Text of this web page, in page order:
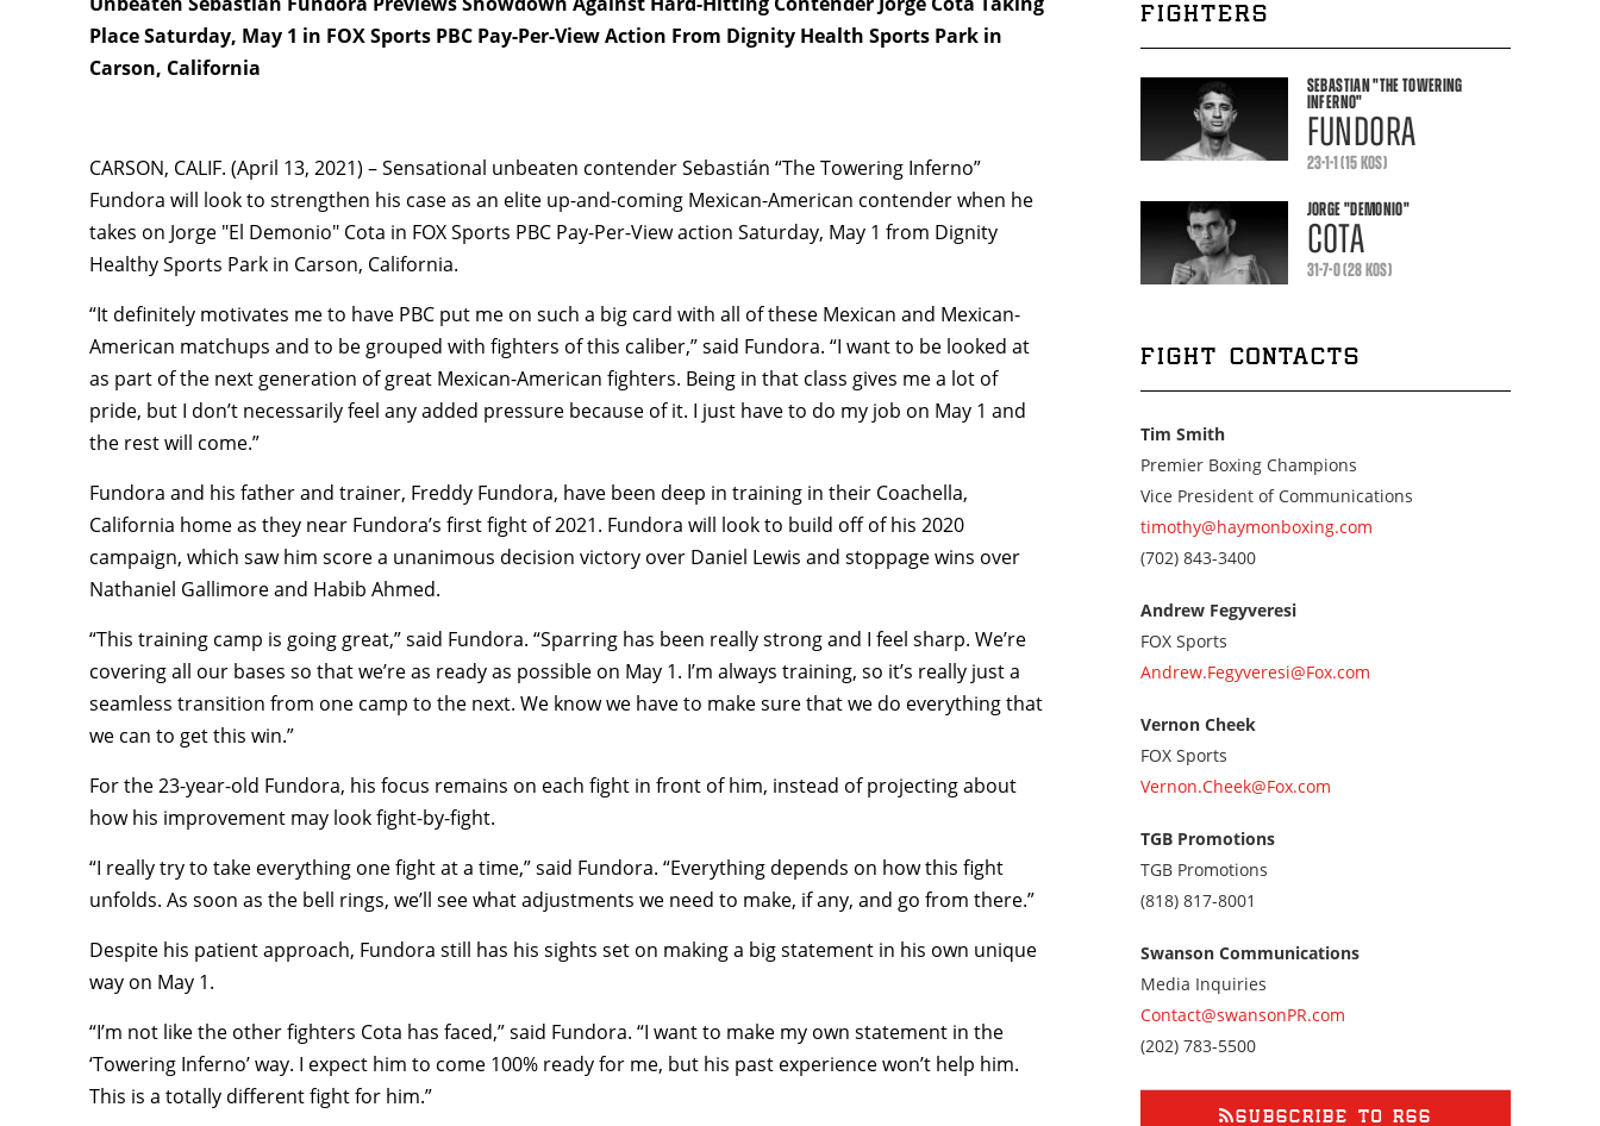
Place Saturday, May 1 in FOX Sports PBC Pay-Per-View Action From Dignity Health Sports Park in
Carson, California
CARSON, CALIF. (April 13, 2021) – Sensational unbeaten contender Sebastián “The Towering Inferno”
Fundora will look to strengthen his case as an elite up-and-coming Mexican-American contender when he
takes on Jorge "El Demonio" Cota in FOX Sports PBC Pay-Per-View action Saturday, May 1 from Dignity
Healthy Sports Park in Carson, California.
“It definitely motivates me to have PBC put me on such a big card with all of these Mexican and Mexican-
American matchups and to be grouped with fighters of this caliber,” said Fundora. “I want to be looked at
as part of the next generation of great Mexican-American fighters. Being in that class gives me a lot of
pride, but I don’t necessarily feel any added pressure because of it. I just have to do my job on May 1 and
the rest will come.”
Fundora and his father and trainer, Freddy Fundora, have been deep in training in their Coachella,
California home as they near Fundora’s first fight of 2021. Fundora will look to build off of his 2020
campaign, which saw him score a unanimous decision victory over Daniel Lewis and stoppage wins over
Nathaniel Gallimore and Habib Ahmed.
“This training camp is going great,” said Fundora. “Sparring has been really strong and I feel sharp. We’re
covering all our bases so that we’re as ready as possible on May 1. I’m always training, so it’s really just a
seamless transition from one camp to the next. We know we have to make sure that we do everything that
we can to get this win.”
For the 23-year-old Fundora, his focus remains on each fight in front of him, instead of projecting about
how his improvement may look fight-by-fight.
“I really try to take everything one fight at a time,” said Fundora. “Everything depends on how this fight
unfolds. As soon as the bell rings, we’ll see what adjustments we need to make, if any, and go from there.”
Despite his patient approach, Fundora still has his sights set on making a big statement in his own unique
way on May 1.
“I’m not like the other fighters Cota has faced,” said Fundora. “I want to make my own statement in the
‘Towering Inferno’ way. I expect him to come 100% ready for me, but his past experience won’t help him.
This is a totally different fight for him.”
FIGHTERS
SEBASTIAN"THE TOWERING
INFERNO"
FUNDORA
23-1-1 (15 KOS)
JORGE"DEMONIO"
COTA
31-7-0 (28 KOS)
FIGHT CONTACTS
Tim Smith
Premier Boxing Champions
Vice President of Communications
timothy@haymonboxing.com
Call
7028433400
(702) 843-3400
Andrew Fegyveresi
FOX Sports
Andrew.Fegyveresi@Fox.com
Vernon Cheek
FOX Sports
Vernon.Cheek@Fox.com
TGB Promotions
TGB Promotions
Call
8188178001
(818) 817-8001
Swanson Communications
Media Inquiries
Contact@swansonPR.com
Call
(202) 783-5500
SUBSCRIBE TO RSS